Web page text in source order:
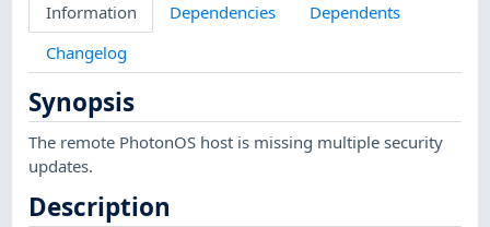
Information Dependencies
Dependents
Changelog
Synopsis
The remote PhotonOS host is missing multiple security
updates.
Description